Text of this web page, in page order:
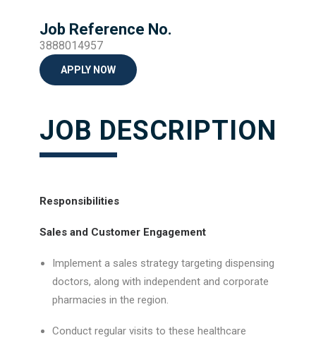
Job Reference No.
3888014957
APPLY NOW
JOB DESCRIPTION
Responsibilities
Sales and Customer Engagement
Implement a sales strategy targeting dispensing
doctors, along with independent and corporate
pharmacies in the region.
Conduct regular visits to these healthcare